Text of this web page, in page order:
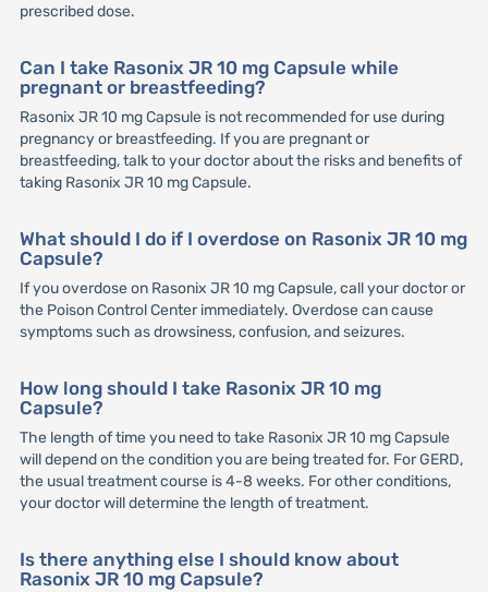
prescribed dose.
Can I take Rasonix JR 10 mg Capsule while
pregnant or breastfeeding?
Rasonix JR 10 mg Capsule is not recommended for use during
pregnancy or breastfeeding. If you are pregnant or
breastfeeding, talk to your doctor about the risks and benefits of
taking Rasonix JR 10 mg Capsule.
What should I do if I overdose on Rasonix JR 10 mg
Capsule?
If you overdose on Rasonix JR 10 mg Capsule, call your doctor or
the Poison Control Center immediately. Overdose can cause
symptoms such as drowsiness, confusion, and seizures.
How long should I take Rasonix JR 10 mg
Capsule?
The length of time you need to take Rasonix JR 10 mg Capsule
will depend on the condition you are being treated for. For GERD,
the usual treatment course is 4-8 weeks. For other conditions,
your doctor will determine the length of treatment.
Is there anything else I should know about
Rasonix JR 10 mg Capsule?